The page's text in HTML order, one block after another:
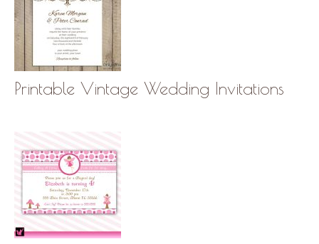
Printable Vintage Wedding Invitations